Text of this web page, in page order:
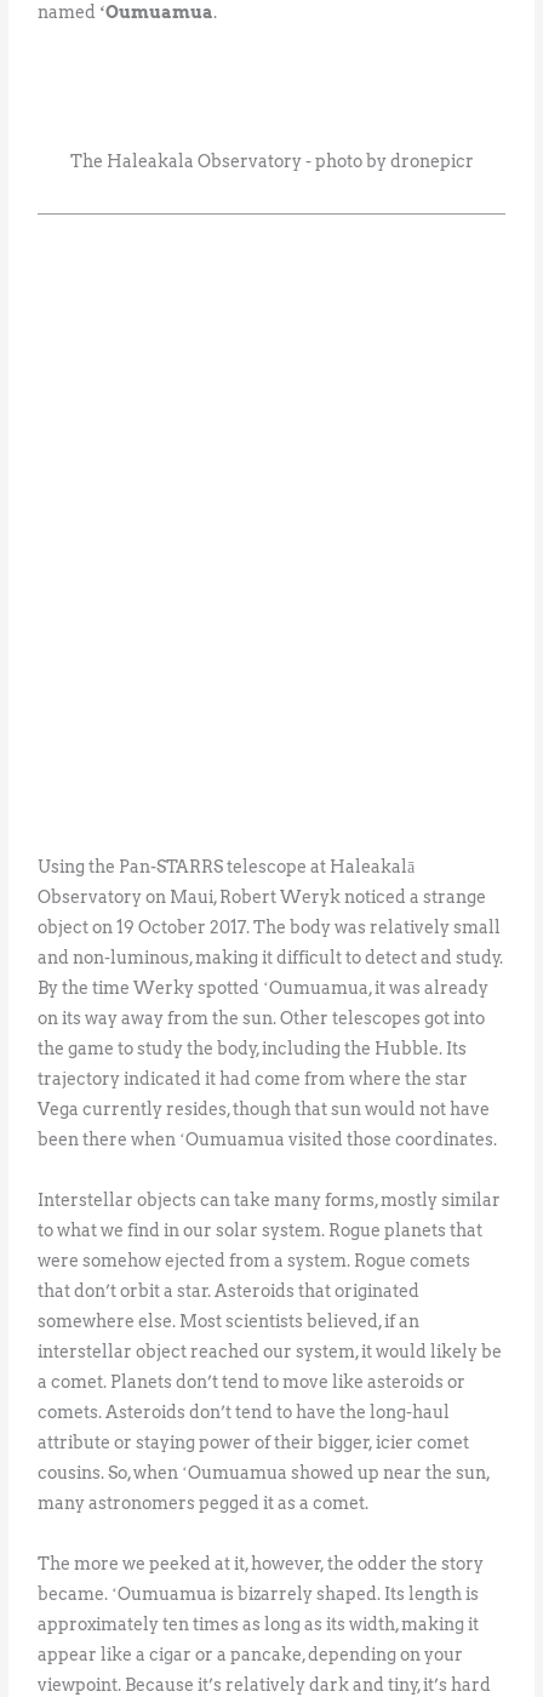
named ʻOumuamua.
The Haleakala Observatory - photo by dronepicr
Using the Pan-STARRS telescope at Haleakalā
Observatory on Maui, Robert Weryk noticed a strange
object on 19 October 2017. The body was relatively small
and non-luminous, making it difficult to detect and study.
By the time Werky spotted ʻOumuamua, it was already
on its way away from the sun. Other telescopes got into
the game to study the body, including the Hubble. Its
trajectory indicated it had come from where the star
Vega currently resides, though that sun would not have
been there when ʻOumuamua visited those coordinates.
Interstellar objects can take many forms, mostly similar
to what we find in our solar system. Rogue planets that
were somehow ejected from a system. Rogue comets
that don’t orbit a star. Asteroids that originated
somewhere else. Most scientists believed, if an
interstellar object reached our system, it would likely be
a comet. Planets don’t tend to move like asteroids or
comets. Asteroids don’t tend to have the long-haul
attribute or staying power of their bigger, icier comet
cousins. So, when ʻOumuamua showed up near the sun,
many astronomers pegged it as a comet.
The more we peeked at it, however, the odder the story
became. ʻOumuamua is bizarrely shaped. Its length is
approximately ten times as long as its width, making it
appear like a cigar or a pancake, depending on your
viewpoint. Because it’s relatively dark and tiny, it’s hard